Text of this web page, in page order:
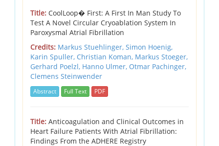
Title: CoolLoop� First: A First In Man Study To
Test A Novel Circular Cryoablation System In
Paroxysmal Atrial Fibrillation
Credits: Markus Stuehlinger, Simon Hoenig,
Karin Spuller, Christian Koman, Markus Stoeger,
Gerhard Poelzl, Hanno Ulmer, Otmar Pachinger,
Clemens Steinwender
Abstract Full Text PDF
Title: Anticoagulation and Clinical Outcomes in
Heart Failure Patients With Atrial Fibrillation:
Findings From the ADHERE Registry